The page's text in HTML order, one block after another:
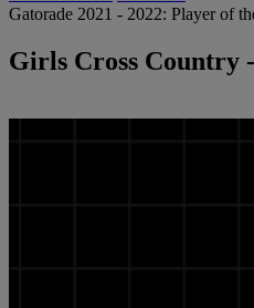
Gatorade 2021 - 2022: Player of
Girls Cross Country